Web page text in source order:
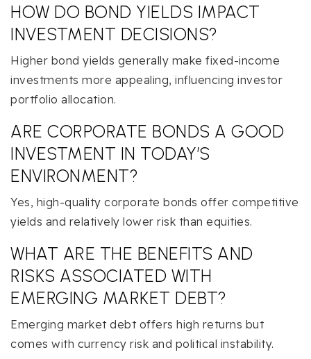
HOW DO BOND YIELDS IMPACT
INVESTMENT DECISIONS?
Higher bond yields generally make fixed-income
investments more appealing, influencing investor
portfolio allocation.
ARE CORPORATE BONDS A GOOD
INVESTMENT IN TODAY’S
ENVIRONMENT?
Yes, high-quality corporate bonds offer competitive
yields and relatively lower risk than equities.
WHAT ARE THE BENEFITS AND
RISKS ASSOCIATED WITH
EMERGING MARKET DEBT?
Emerging market debt offers high returns but
comes with currency risk and political instability.